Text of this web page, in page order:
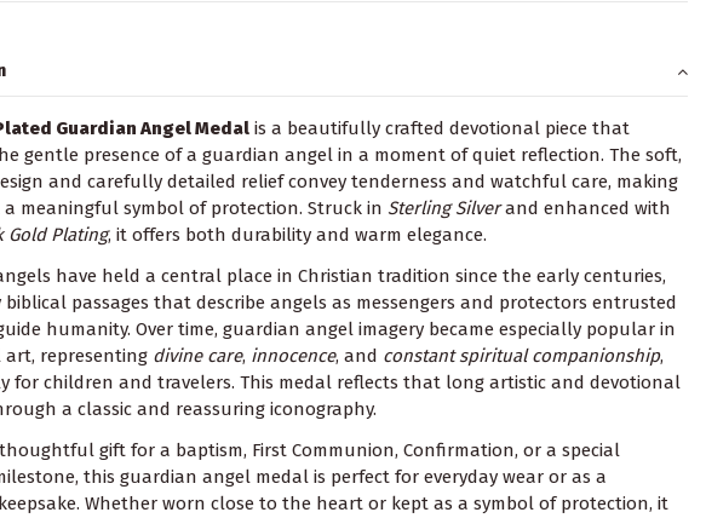
Guardian Angel Medal is a beautifully crafted devotional piece that
gentle presence of a guardian angel in a moment of quiet reflection. The soft,
and carefully detailed relief convey tenderness and watchful care, making
meaningful symbol of protection. Struck in Sterling Silverand enhanced with
Gold Plating, it offers both durability and warm elegance.
have held a central place in Christian tradition since the early centuries,
biblical passages that describe angels as messengers and protectors entrusted
humanity. Over time, guardian angel imagery became especially popular in
representing divine care, innocence, and constant spiritual companionship,
for children and travelers. This medal reflects that long artistic and devotional
a classic and reassuring iconography.
gift for a baptism, First Communion, Confirmation, or a special
this guardian angel medal is perfect for everyday wear or as a
Whether worn close to the heart or kept as a symbol of protection, it